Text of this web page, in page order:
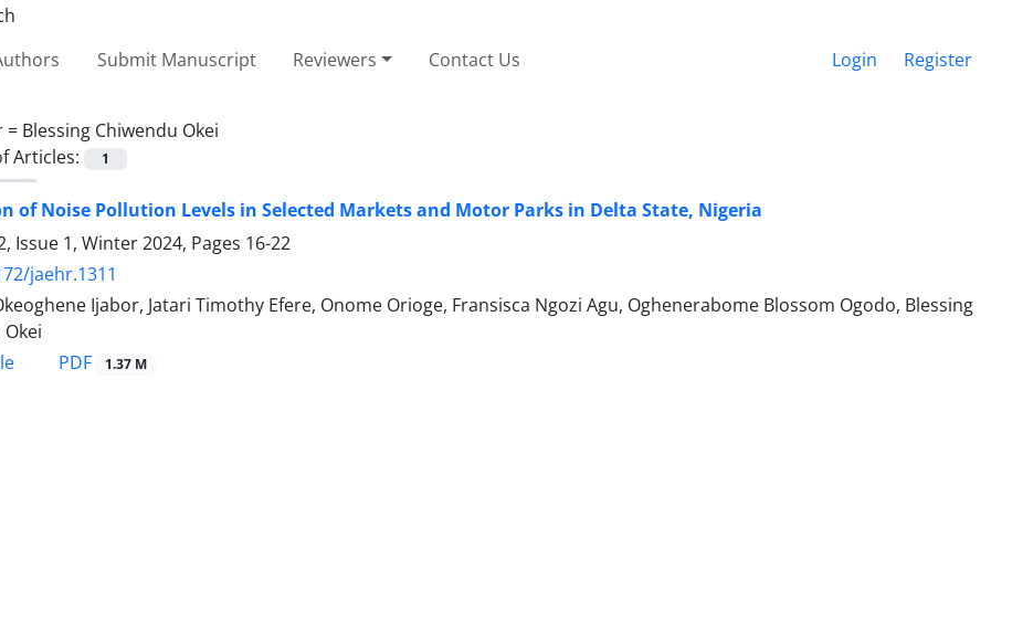
Submit Manuscript Reviewers Contact Us Login Register
= Blessing Chiwendu Okei
Articles:
1
of Noise Pollution Levels in Selected Markets and Motor Parks in Delta State, Nigeria
Issue 1, Winter 2024, Pages 16-22
jaehr.1311
Ijabor, Jatari Timothy Efere, Onome Orioge, Fransisca Ngozi Agu, Oghenerabome Blossom Ogodo, Blessing
PDF 1.37 M